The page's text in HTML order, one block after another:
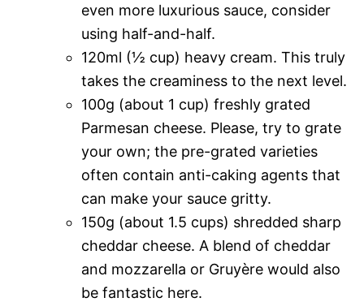
even more luxurious sauce, consider
using half-and-half.
120ml (½ cup) heavy cream. This truly
takes the creaminess to the next level.
100g (about 1 cup) freshly grated
Parmesan cheese. Please, try to grate
your own; the pre-grated varieties
often contain anti-caking agents that
can make your sauce gritty.
150g (about 1.5 cups) shredded sharp
cheddar cheese. A blend of cheddar
and mozzarella or Gruyère would also
be fantastic here.